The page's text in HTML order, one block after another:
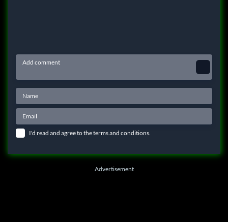
I'd read and agree to the terms and conditions.
Advertisement